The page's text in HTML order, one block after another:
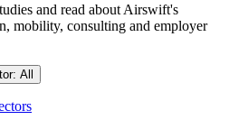
and read about Airswift's
mobility, consulting and employer
Sector: All